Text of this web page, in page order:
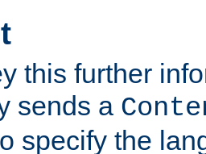
this further
sends a
specify the